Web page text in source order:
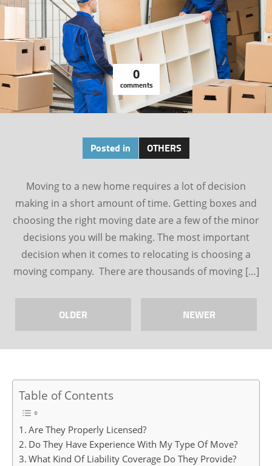
0
comments
Posted in OTHERS
Moving to a new home requires a lot of decision
making in a short amount of time. Getting boxes and
choosing the right moving date are a few of the minor
decisions you will be making. The most important
decision when it comes to relocating is choosing a
moving company. There are thousands of moving […]
OLDER NEWER
Table of Contents
Are They Properly Licensed?
Do They Have Experience With My Type Of Move?
What Kind Of Liability Coverage Do They Provide?